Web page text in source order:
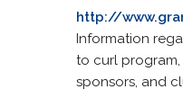
http://
Information
to curl program,
sponsors, and